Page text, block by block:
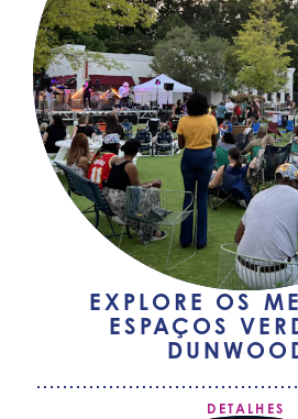
EXPLORE OS
ESPAÇOS
DETALHES